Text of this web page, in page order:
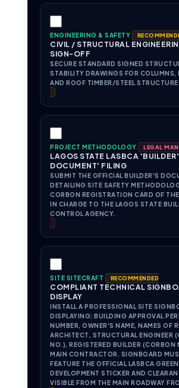
ENGINEERING & SAFETY
CIVIL / STRUCTURAL
SIGN-OFF
SECURE STANDARD SIGNED
STABILITY DRAWINGS FOR COLUMNS,
AND ROOF TIMBER/STEEL
PROJECT METHODOLOGY LEGAL
LAGOS STATE LASBCA
DOCUMENT' FILING
SUBMIT THE OFFICIAL BUILDER'S
DETAILING SITE SAFETY
CORBON REGISTRATION CARD OF
IN CHARGE TO THE LAGOS STATE
CONTROL AGENCY.
SITE SITECRAFT RECOMMENDED
COMPLIANT TECHNICAL
DISPLAY
INSTALL A PROFESSIONAL SITE
DISPLAYING: BUILDING APPROVAL
NUMBER, OWNER'S NAME, NAMES OF
ARCHITECT, STRUCTURAL ENGINEER
NO.), REGISTERED BUILDER (CORBON
MAIN CONTRACTOR. SIGNBOARD
FEATURE THE OFFICIAL LASBCA GREEN
DEVELOPMENT STICKER AND
VISIBLE FROM THE MAIN ROADWAY